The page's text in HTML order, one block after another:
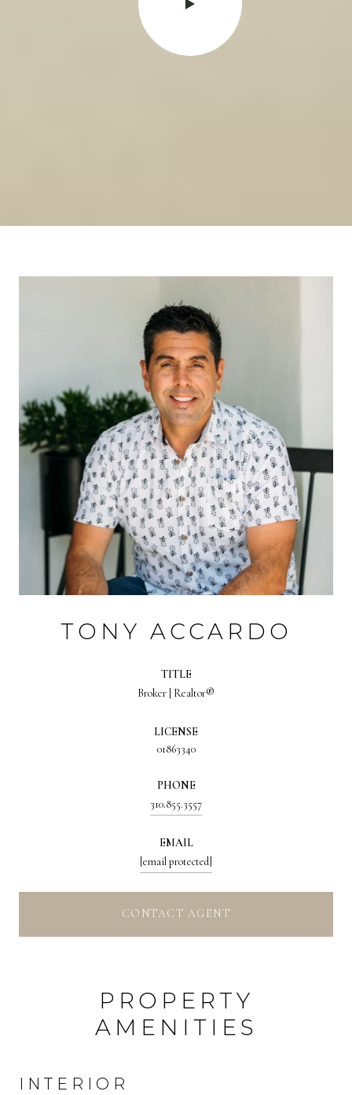
TONY ACCARDO
TITLE
Broker | Realtor®
LICENSE
01863340
PHONE
310.855.3557
EMAIL
[email protected]
CONTACT AGENT
PROPERTY
AMENITIES
INTERIOR